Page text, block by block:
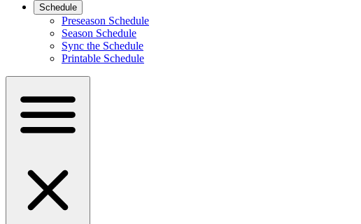
Schedule
Preseason Schedule
Season Schedule
Sync the Schedule
Printable Schedule